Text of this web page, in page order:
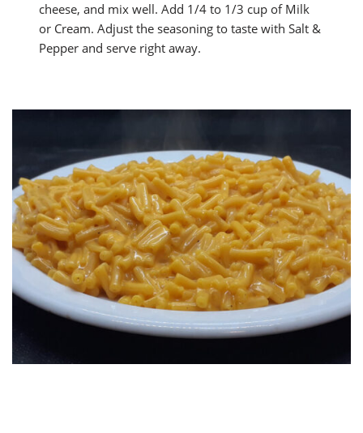
cheese, and mix well. Add 1/4 to 1/3 cup of Milk
or Cream. Adjust the seasoning to taste with Salt &
Pepper and serve right away.